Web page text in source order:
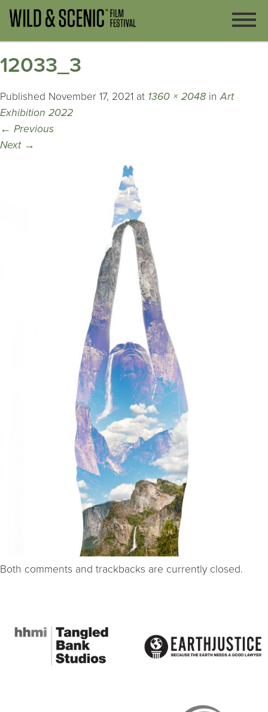
12033_3
Published November 17, 2021 at 1360 × 2048 inArt
Exhibition 2022
← Previous
Next →
Both comments and trackbacks are currently closed.